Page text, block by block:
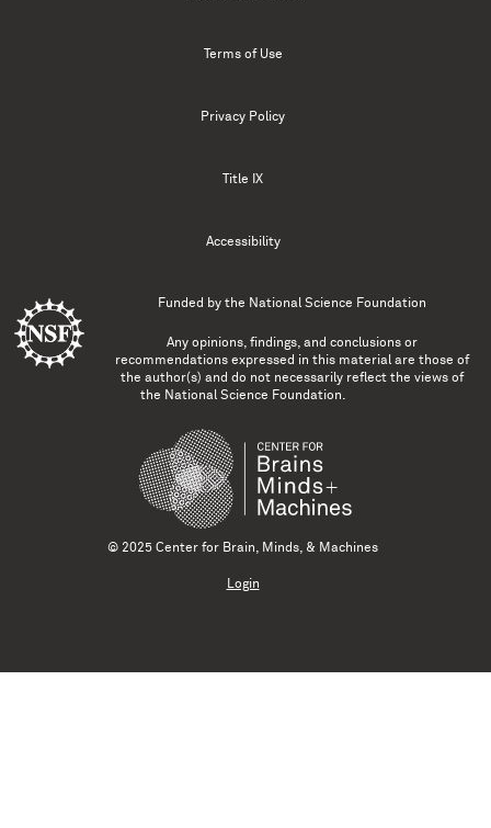
Terms of Use
Privacy Policy
Title IX
Accessibility
Funded by the National Science Foundation
Any opinions, findings, and conclusions or
recommendations expressed in this material are those of
the author(s) and do not necessarily reflect the views of
the National Science Foundation.
© 2025 Center for Brain, Minds, & Machines
Login